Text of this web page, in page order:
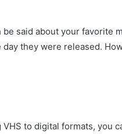
be said about your favorite
day they were released.
to digital formats, you